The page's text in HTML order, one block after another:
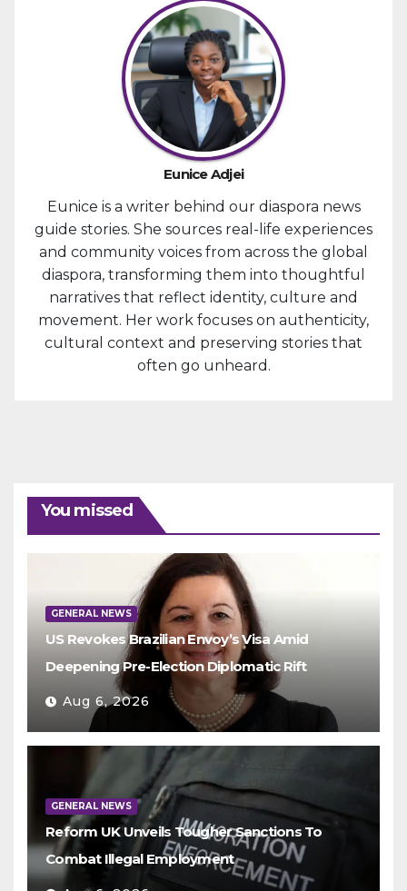
Eunice Adjei
Eunice is a writer behind our diaspora news
guide stories. She sources real-life experiences
and community voices from across the global
diaspora, transforming them into thoughtful
narratives that reflect identity, culture and
movement. Her work focuses on authenticity,
cultural context and preserving stories that
often go unheard.
You missed
GENERAL NEWS
US Revokes Brazilian Envoy’s Visa Amid
Deepening Pre-Election Diplomatic Rift
Aug 6, 2026
GENERAL NEWS
Reform UK Unveils Tougher Sanctions To
Combat Illegal Employment